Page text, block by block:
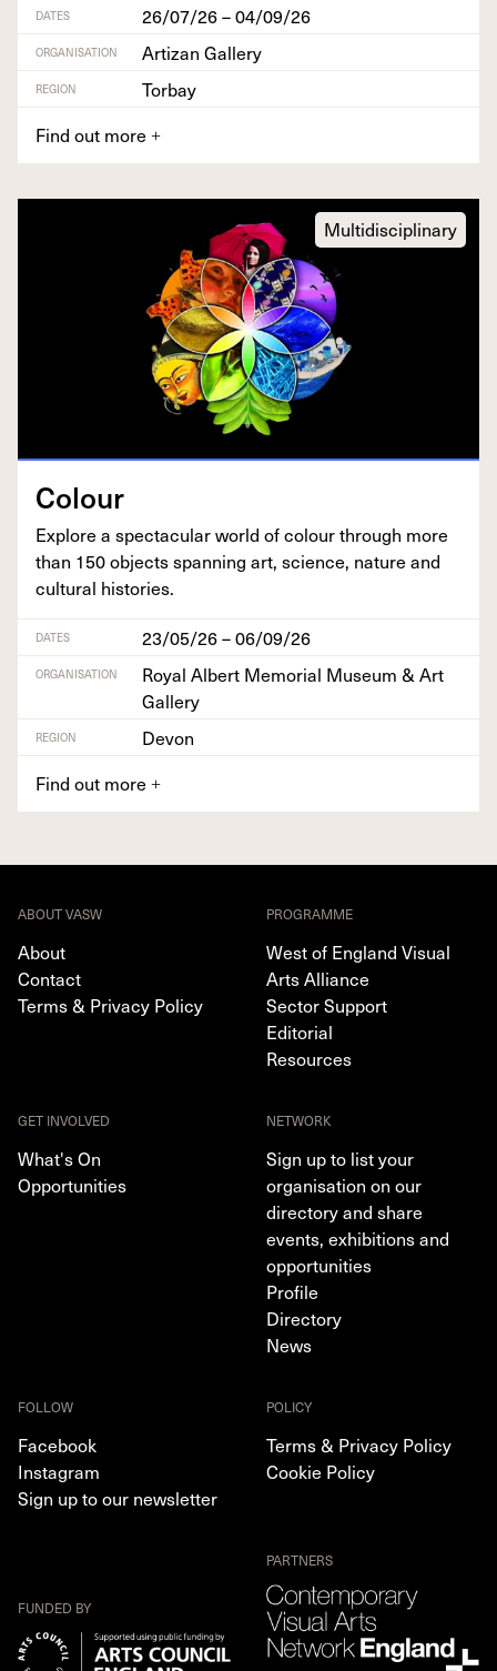
DATES 26/07/26 – 04/09/26
ORGANISATION Artizan Gallery
REGION
Torbay
Find out more +
Multidisciplinary
Colour
Explore a spec­tac­u­lar world of colour through more
than 150objects span­ning art, sci­ence, nature and
cul­tur­al histories.
DATES 23/05/26 – 06/09/26
ORGANISATION
Royal Albert Memorial Museum & Art
Gallery
REGION
Devon
Find out more +
ABOUT VASW
About
Contact
Terms & Privacy Policy
PROGRAMME
West of England Visual
Arts Alliance
Sector Support
Editorial
Resources
GET INVOLVED
What's On
Opportunities
NETWORK
Sign up to list your
organisation on our
directory and share
events, exhibitions and
opportunities
Profile
Directory
News
FOLLOW
Facebook
Instagram
Sign up to our newsletter
POLICY
Terms & Privacy Policy
Cookie Policy
FUNDED BY
PARTNERS